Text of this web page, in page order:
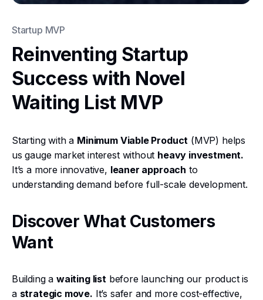
Startup MVP
Reinventing Startup
Success with Novel
Waiting List MVP
Starting with a Minimum Viable Product (MVP) helps
us gauge market interest without heavy investment.
It’s a more innovative, leaner approach to
understanding demand before full-scale development.
Discover What Customers
Want
Building awaiting listbefore launching our product is
a strategic move. It’s safer and more cost-effective,